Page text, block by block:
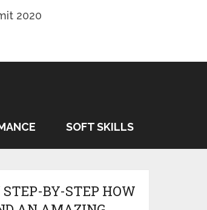
2020
SOFT SKILLS
BY-STEP HOW